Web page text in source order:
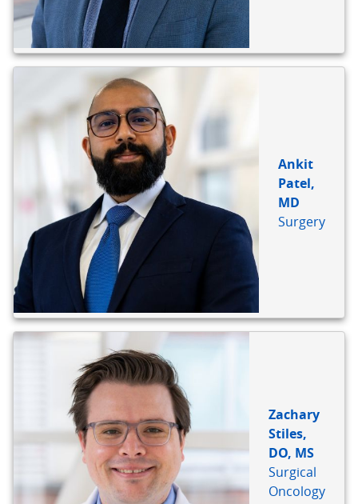
Ankit
Patel,
MD
Surgery
Zachary
Stiles,
DO, MS
Surgical
Oncology